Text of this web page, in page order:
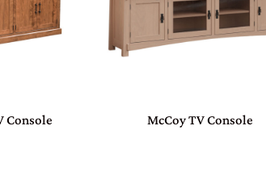
Console McCoy TV Console